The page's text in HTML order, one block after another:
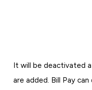
It will be deactivated
are added. Bill Pay